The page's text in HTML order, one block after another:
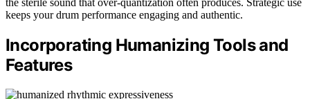
the sterile sound that over-quantization often produces. Strategic use
keeps your drum performance engaging and authentic.
Incorporating Humanizing Tools and
Features